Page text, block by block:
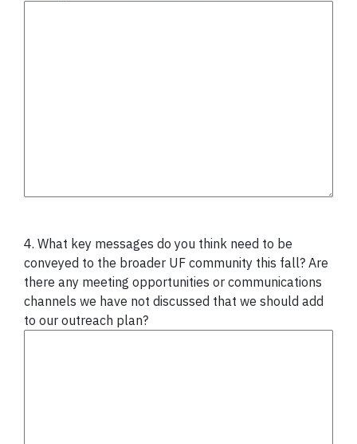
4. What key messages do you think need to be
conveyed to the broader UF community this fall? Are
there any meeting opportunities or communications
channels we have not discussed that we should add
to our outreach plan?